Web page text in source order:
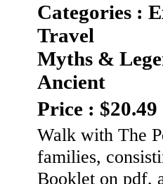
Categories :
Travel
Myths &
Ancient
Price : $20.49
Walk with The
families,
Booklet on pdf,